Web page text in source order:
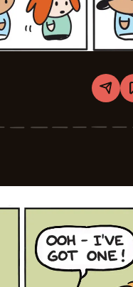
Share